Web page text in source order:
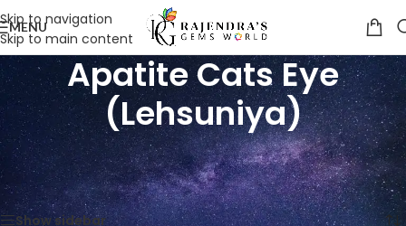
Skip to navigation
Skip to main content
MENU
Apatite Cats Eye
(Lehsuniya)
Home / Shop/Gemstones /Cat's Eye (Lehsunia)/
Apatite Cats Eye (Lehsuniya)
Showing all 4 results
Show sidebar